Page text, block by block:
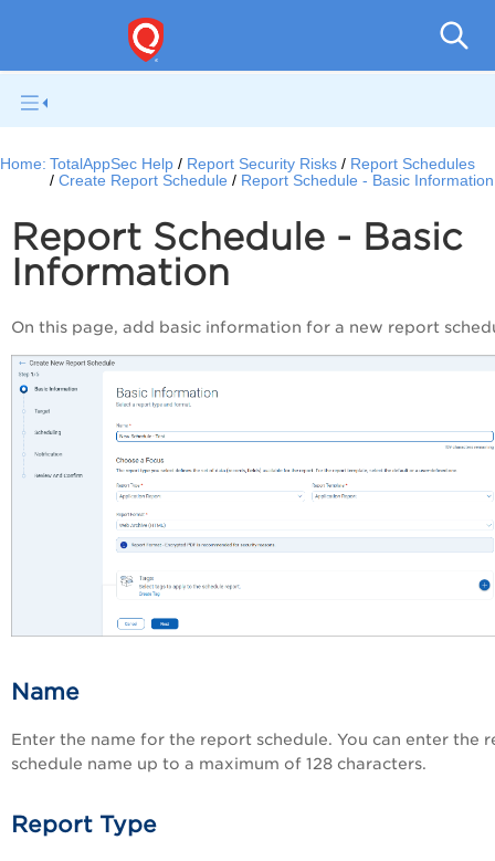
Home: TotalAppSec Help Report Security Risks
Report Schedules
Create Report Schedule
Report Schedule - Basic Information
Report Schedule - Basic
Information
On this page, add basic information for a new report
Name
Enter the name for the report schedule. You can enter the
schedule name up to a maximum of 128 characters.
Report Type